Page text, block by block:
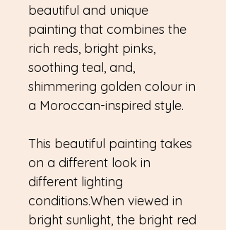
beautiful and unique
painting that combines the
rich reds, bright pinks,
soothing teal, and,
shimmering golden colour in
a Moroccan-inspired style.
This beautiful painting takes
on a different look in
different lighting
conditions.When viewed in
bright sunlight, the bright red